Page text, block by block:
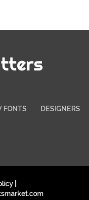
FONTS
DESIGNERS